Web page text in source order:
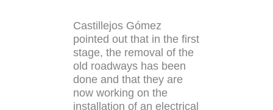
Castillejos Gómez
pointed out that in the first
stage, the removal of the
old roadways has been
done and that they are
now working on the
installation of an electrical